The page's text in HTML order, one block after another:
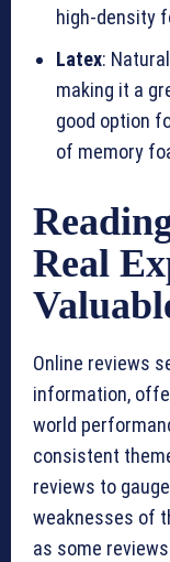
high-density
Latex:
making it a
good option
of memory
Real
Online reviews
information,
world
consistent
reviews to
weaknesses of
as some